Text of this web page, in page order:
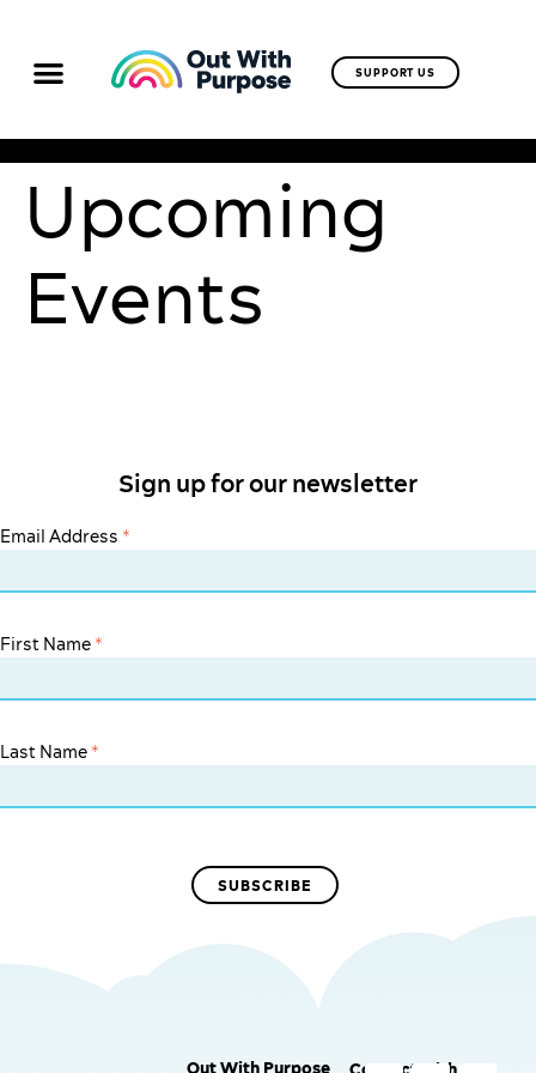
SUPPORT US
Upcoming
Events
Sign up for our newsletter
Email Address *
First Name *
Last Name *